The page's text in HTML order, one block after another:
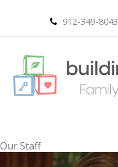
912-349-8043
Our Staff